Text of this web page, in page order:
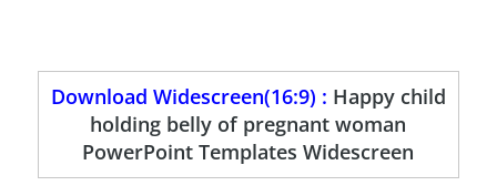
Download Widescreen(16:9) : Happy child
holding belly of pregnant woman
PowerPoint Templates Widescreen